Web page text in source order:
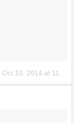
Oct 10, 2014 at 11:54am PDT